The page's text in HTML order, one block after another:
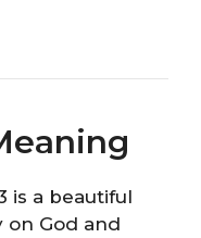
is a beautiful
on God and